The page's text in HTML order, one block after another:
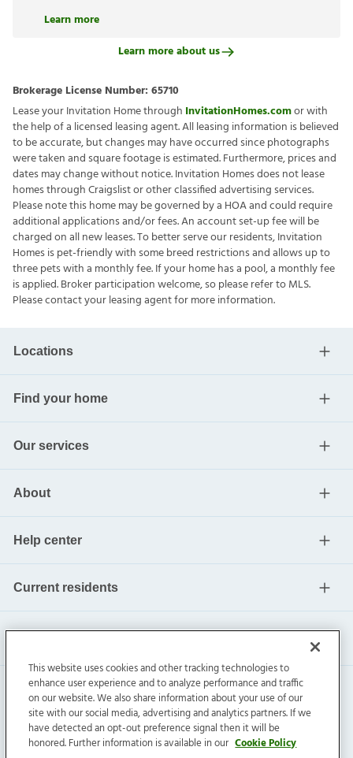
Learn more
Learn more about us
Brokerage License Number: 65710
Lease your Invitation Home through InvitationHomes.comor with
the help of a licensed leasing agent. All leasing information is believed
to be accurate, but changes may have occurred since photographs
were taken and square footage is estimated. Furthermore, prices and
dates may change without notice. Invitation Homes does not lease
homes through Craigslist or other classified advertising services.
Please note this home may be governed by a HOA and could require
additional applications and/or fees. An account set-up fee will be
charged on all new leases. To better serve our residents, Invitation
Homes is pet-friendly with some breed restrictions and allows up to
three pets with a monthly fee. If your home has a pool, a monthly fee
is applied. Broker participation welcome, so please refer to MLS.
Please contact your leasing agent for more information.
Locations
Find your home
Our services
About
Help center
Current residents
Invitation Homes Inc. ©2026All Rights Reserved.
This website uses cookies and other tracking technologies to
enhance user experience and to analyze performance and traffic
on our website. We also share information about your use of our
site with our social media, advertising and analytics partners. If we
have detected an opt-out preference signal then it will be
honored. Further information is available in our Cookie Policy